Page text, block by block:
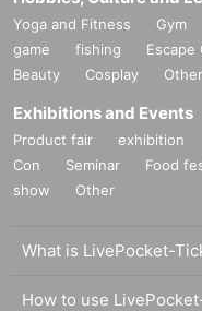
Yoga and Fitness Gym
game
fishing Escape
Beauty
Cosplay Other
Exhibitions and Events
Product fair exhibition
Con
Seminar Food
show
Other
What is LivePocket-
How to use